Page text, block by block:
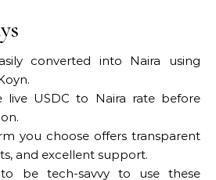
converted into Naira using
live USDC to Naira rate before
you choose offers transparent
and excellent support.
be tech-savvy to use these